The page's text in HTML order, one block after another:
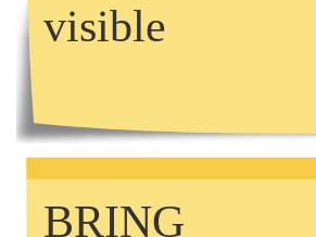
visible
BRING